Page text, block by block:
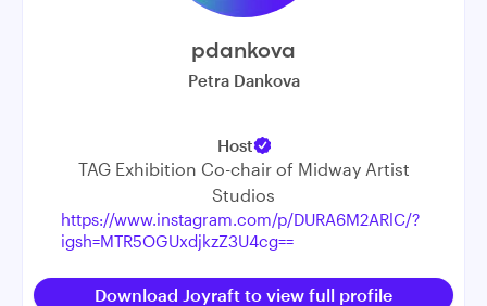
pdankova
Petra Dankova
Host
TAG Exhibition Co-chair of Midway Artist
Studios
https://www.instagram.com/p/DURA6M2ARlC/?
igsh=MTR5OGUxdjkzZ3U4cg==
Download Joyraft to view full profile